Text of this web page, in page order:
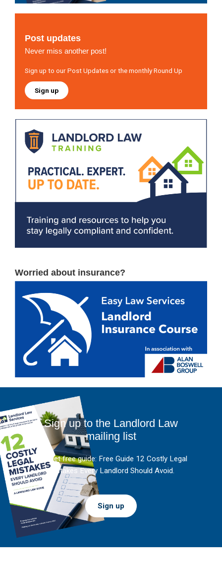
Post updates
Never miss another post!
Sign up to our Post Updates or the monthly Round Up
Sign up
Worried about insurance?
Sign up to the Landlord Law
mailing list
And get free guide: Free Guide 12 Costly Legal
Mistakes Every Landlord Should Avoid.
Sign up